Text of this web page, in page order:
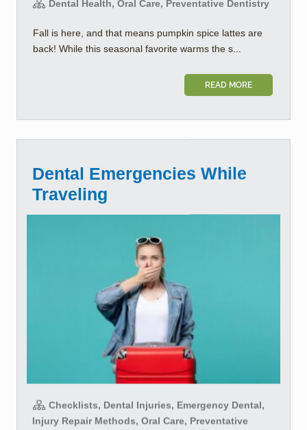
Dental Health, Oral Care, Preventative Dentistry
Fall is here, and that means pumpkin spice lattes are
back! While this seasonal favorite warms the s...
READ MORE
Dental Emergencies While
Traveling
Checklists, Dental Injuries, Emergency Dental,
Injury Repair Methods, Oral Care, Preventative